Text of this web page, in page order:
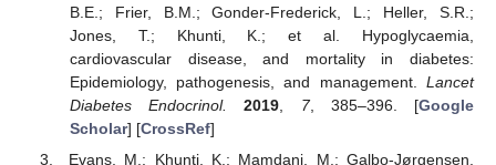
B.E.; Frier, B.M.; Gonder-Frederick, L.; Heller, S.R.;
Jones, T.; Khunti, K.; et al. Hypoglycaemia,
cardiovascular disease, and mortality in diabetes:
Epidemiology, pathogenesis, and management. Lancet
Diabetes Endocrinol.
2019 7, 385–396. [Google
Scholar] [CrossRef]
Evans, M.; Khunti, K.; Mamdani, M.; Galbo-Jørgensen,